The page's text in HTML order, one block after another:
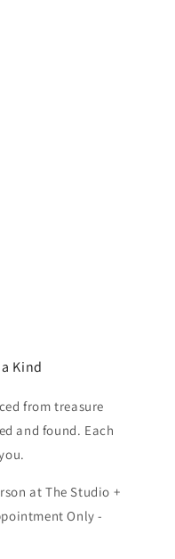
Kind
from treasure
and found. Each
at The Studio +
Only -